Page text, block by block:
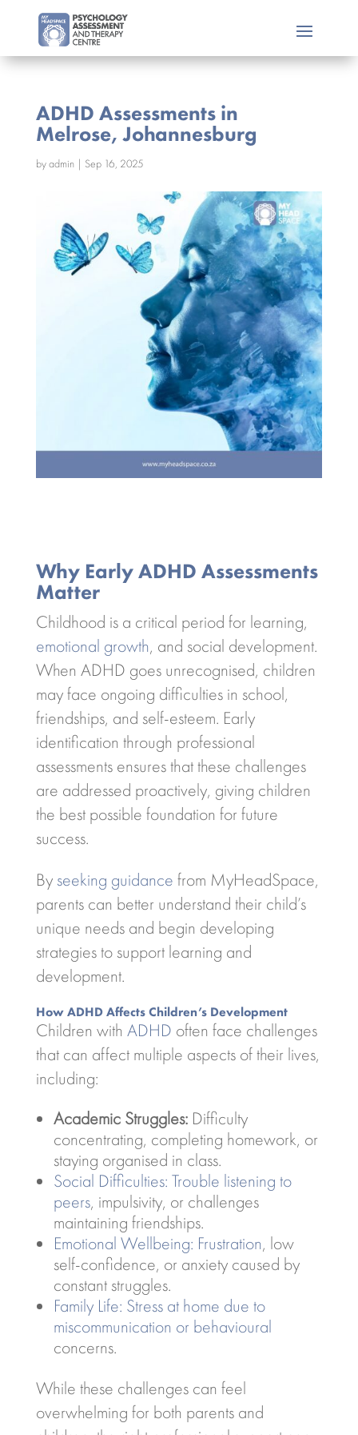
ADHD Assessments in
Melrose, Johannesburg
byadmin| Sep 16, 2025
Why Early ADHD Assessments
Matter
Childhood is a critical period for learning,
emotional growth, and social development.
When ADHD goes unrecognised, children
may face ongoing difficulties in school,
friendships, and self-esteem. Early
identification through professional
assessments ensures that these challenges
are addressed proactively, giving children
the best possible foundation for future
success.
By seeking guidance from MyHeadSpace,
parents can better understand their child’s
unique needs and begin developing
strategies to support learning and
development.
How ADHD Affects Children’s Development
Children with ADHD often face challenges
that can affect multiple aspects of their lives,
including:
Academic Struggles:Difficulty
concentrating, completing homework, or
staying organised in class.
Social Difficulties: Trouble listening to
peers, impulsivity, or challenges
maintaining friendships.
Emotional Wellbeing: Frustration, low
self-confidence, or anxiety caused by
constant struggles.
Family Life: Stress at home due to
miscommunication or behavioural
concerns.
While these challenges can feel
overwhelming for both parents and